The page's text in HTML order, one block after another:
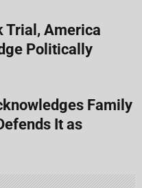
Trial, America
Politically
Family
It as